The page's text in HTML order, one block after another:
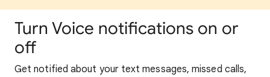
Turn Voice notifications on or
off
Get notified about your text messages, missed calls,